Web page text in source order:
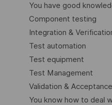
You have good
Component testing
Integration &
Test automation
Test equipment
Test Management
Validation & Acceptance
You know how to deal